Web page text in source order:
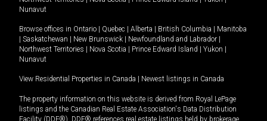
Nunavut
Browse offices in Ontario | Quebec | Alberta | British Columbia | Manitoba
| Saskatchewan | New Brunswick | Newfoundland and Labrador |
Northwest Territories | Nova Scotia | Prince Edward Island | Yukon |
Nunavut
View Residential Properties in Canada | Newest listings in Canada
The property information on this website is derived from Royal LePage
listings and the Canadian Real Estate Association's Data Distribution
Facility (DDF®). DDF® references real estate listings held by brokerage